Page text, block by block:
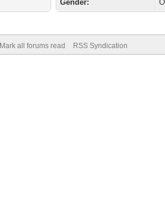
Gender:
Mark all forums read RSS Syndication